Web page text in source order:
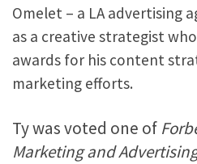
Omelet – a LA advertising
as a creative strategist
awards for his content
marketing efforts.
Ty was voted one of
Marketing and